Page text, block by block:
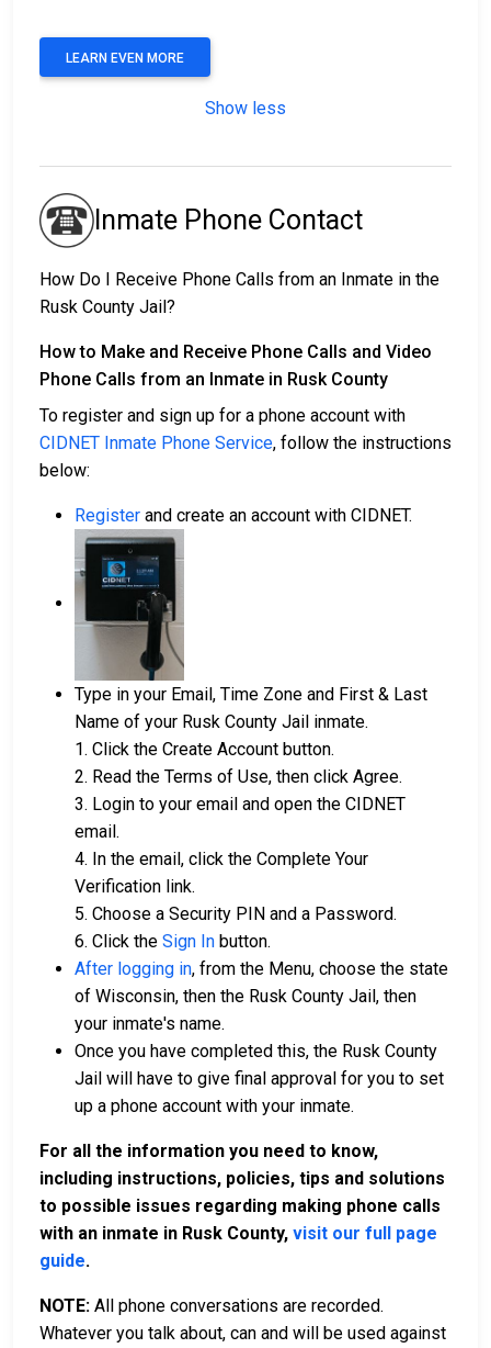
LEARN EVEN MORE
Show less
Inmate Phone Contact
How Do I Receive Phone Calls from an Inmate in the
Rusk County Jail?
How to Make and Receive Phone Calls and Video
Phone Calls from an Inmate in Rusk County
To register and sign up for a phone account with
CIDNET Inmate Phone Service, follow the instructions
below:
Register and create an account with CIDNET.
Type in your Email, Time Zone and First & Last
Name of your Rusk County Jail inmate.
1. Click the Create Account button.
2. Read the Terms of Use, then click Agree.
3. Login to your email and open the CIDNET
email.
4. In the email, click the Complete Your
Verification link.
5. Choose a Security PIN and a Password.
6. Click the Sign In button.
After logging in, from the Menu, choose the state
of Wisconsin, then the Rusk County Jail, then
your inmate's name.
Once you have completed this, the Rusk County
Jail will have to give final approval for you to set
up a phone account with your inmate.
For all the information you need to know,
including instructions, policies, tips and solutions
to possible issues regarding making phone calls
with an inmate in Rusk County, visit our full page
guide.
NOTE: All phone conversations are recorded.
Whatever you talk about, can and will be used against